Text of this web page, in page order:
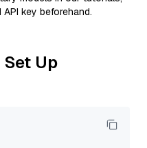
key beforehand.
Up